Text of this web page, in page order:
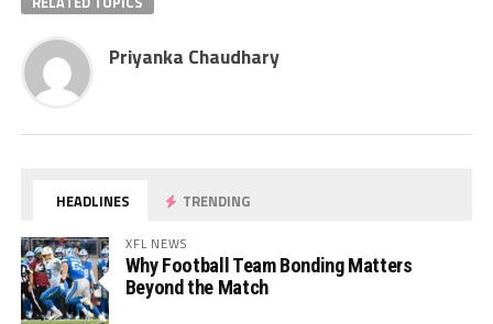
Priyanka Chaudhary
HEADLINES TRENDING
XFL NEWS
Why Football Team Bonding Matters
Beyond the Match